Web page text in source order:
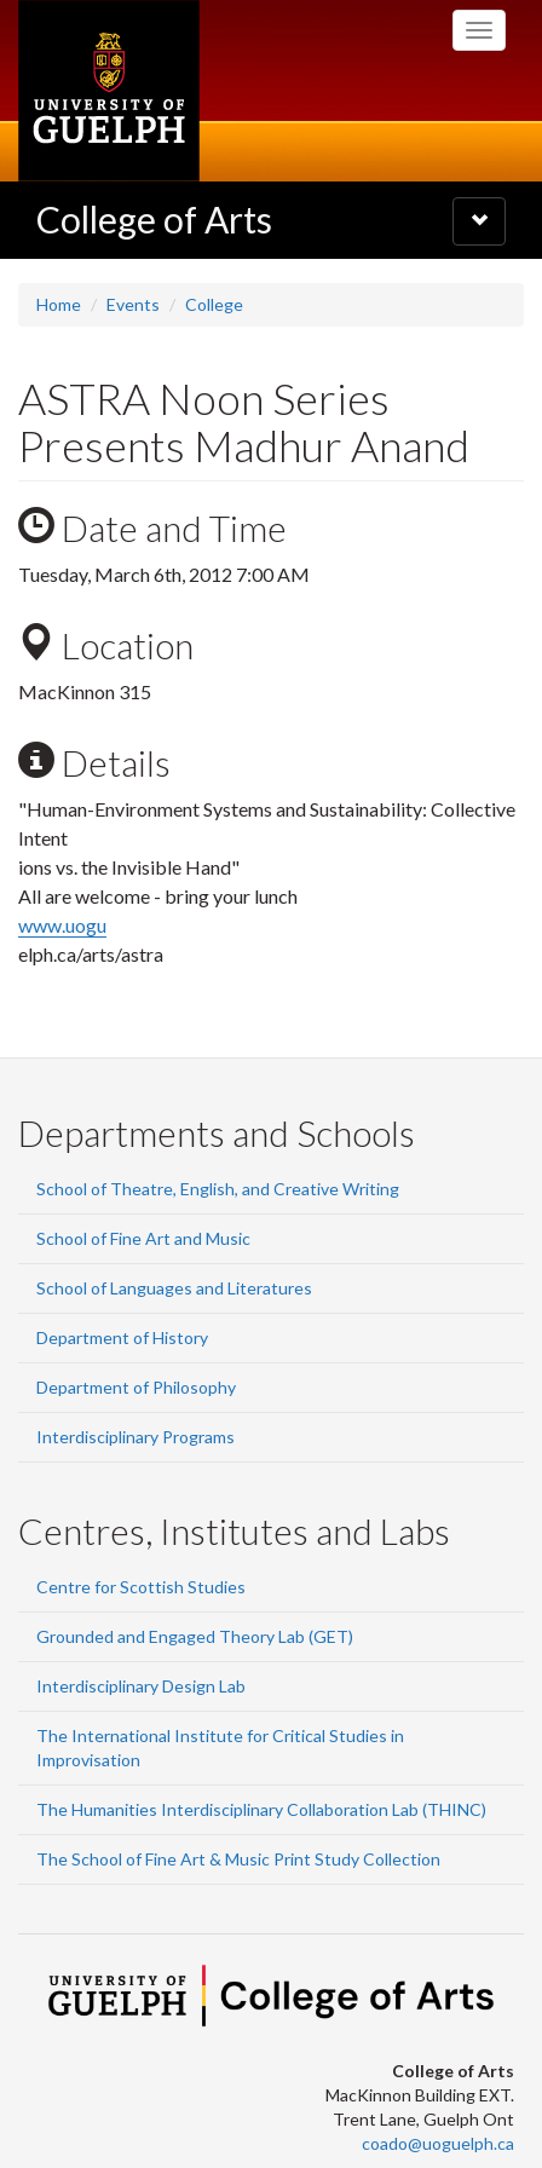
Toggle
College of Arts
Toggle
navigation
Home Events College
ASTRA Noon Series
Presents Madhur Anand
Date and Time
Tuesday, March 6th, 2012 7:00 AM
Location
MacKinnon 315
Details
"Human-Environment Systems and Sustainability: Collective
Intent
ions vs. the Invisible Hand"
All are welcome - bring your lunch
www.uogu
elph.ca/arts/astra
Departments and Schools
School of Theatre, English, and Creative Writing
School of Fine Art and Music
School of Languages and Literatures
Department of History
Department of Philosophy
Interdisciplinary Programs
Centres, Institutes and Labs
Centre for Scottish Studies
Grounded and Engaged Theory Lab (GET)
Interdisciplinary Design Lab
The International Institute for Critical Studies in
Improvisation
The Humanities Interdisciplinary Collaboration Lab (THINC)
The School of Fine Art & Music Print Study Collection
College of Arts
MacKinnon Building EXT.
Trent Lane, Guelph Ont
coado@uoguelph.ca